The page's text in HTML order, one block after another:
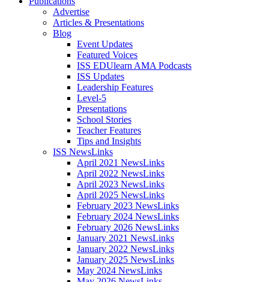
Advertise
Articles & Presentations
Blog
Event Updates
Featured Voices
ISS EDUlearn AMA Podcasts
ISS Updates
Leadership Features
Level-5
Presentations
School Stories
Teacher Features
Tips and Insights
ISS NewsLinks
April 2021 NewsLinks
April 2022 NewsLinks
April 2023 NewsLinks
April 2025 NewsLinks
February 2023 NewsLinks
February 2024 NewsLinks
February 2026 NewsLinks
January 2021 NewsLinks
January 2022 NewsLinks
January 2025 NewsLinks
May 2024 NewsLinks